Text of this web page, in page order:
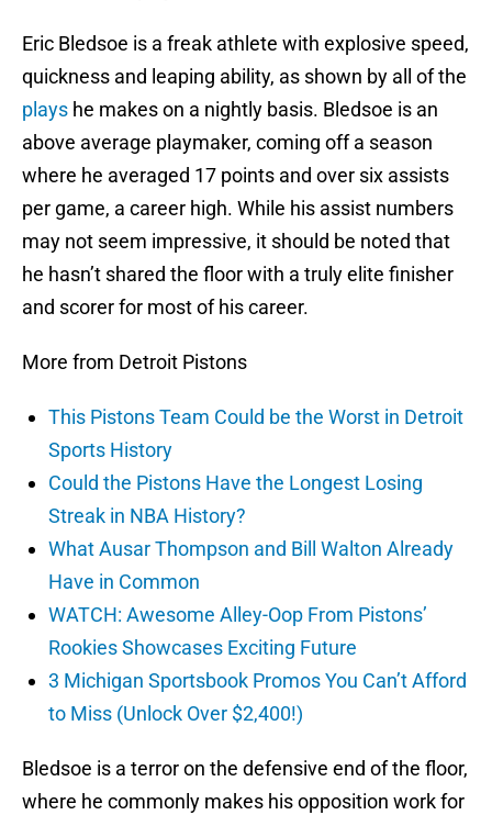
Eric Bledsoe is a freak athlete with explosive speed,
quickness and leaping ability, as shown by all of the
plays he makes on a nightly basis. Bledsoe is an
above average playmaker, coming off a season
where he averaged 17 points and over six assists
per game, a career high. While his assist numbers
may not seem impressive, it should be noted that
he hasn’t shared the floor with a truly elite finisher
and scorer for most of his career.
More from Detroit Pistons
This Pistons Team Could be the Worst in Detroit
Sports History
Could the Pistons Have the Longest Losing
Streak in NBA History?
What Ausar Thompson and Bill Walton Already
Have in Common
WATCH: Awesome Alley-Oop From Pistons’
Rookies Showcases Exciting Future
3 Michigan Sportsbook Promos You Can’t Afford
to Miss (Unlock Over $2,400!)
Bledsoe is a terror on the defensive end of the floor,
where he commonly makes his opposition work for